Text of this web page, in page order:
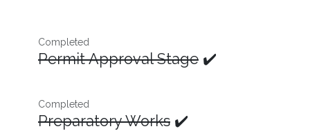
Completed
Permit Approval Stage ✔️
Completed
Preparatory Works ✔️